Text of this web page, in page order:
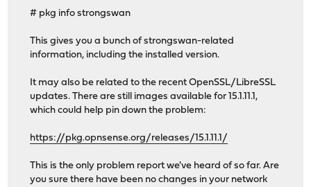
# pkg info strongswan
This gives you a bunch of strongswan-related
information, including the installed version.
It may also be related to the recent OpenSSL/LibreSSL
updates. There are still images available for 15.1.11.1,
which could help pin down the problem:
https://pkg.opnsense.org/releases/15.1.11.1/
This is the only problem report we've heard of so far. Are
you sure there have been no changes in your network